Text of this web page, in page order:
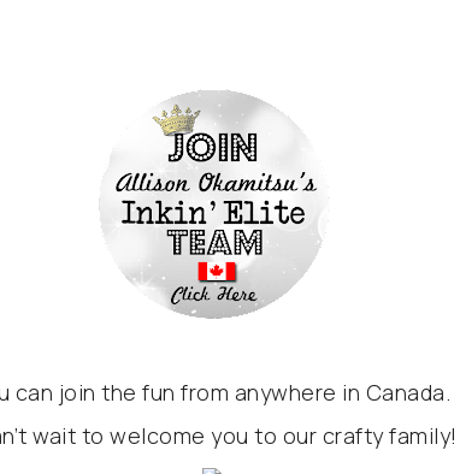
can join the fun from anywhere in Canada.
wait to welcome you to our crafty family!